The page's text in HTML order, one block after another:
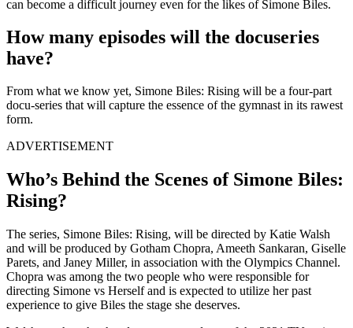
can become a difficult journey even for the likes of Simone Biles.
How many episodes will the docuseries
have?
From what we know yet, Simone Biles: Rising will be a four-part
docu-series that will capture the essence of the gymnast in its rawest
form.
ADVERTISEMENT
Who’s Behind the Scenes of Simone Biles:
Rising?
The series, Simone Biles: Rising, will be directed by Katie Walsh
and will be produced by Gotham Chopra, Ameeth Sankaran, Giselle
Parets, and Janey Miller, in association with the Olympics Channel.
Chopra was among the two people who were responsible for
directing Simone vs Herself and is expected to utilize her past
experience to give Biles the stage she deserves.